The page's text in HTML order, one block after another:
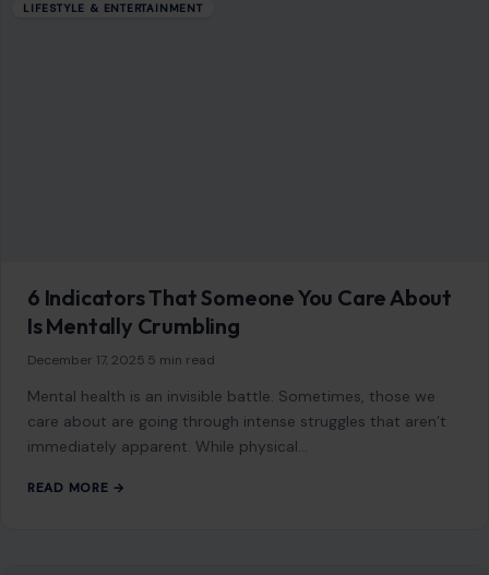
LIFESTYLE & ENTERTAINMENT
6 Indicators That Someone You Care About
Is Mentally Crumbling
December 17, 2025 5 min read
Mental health is an invisible battle. Sometimes, those we
care about are going through intense struggles that aren’t
immediately apparent. While physical…
READ MORE →